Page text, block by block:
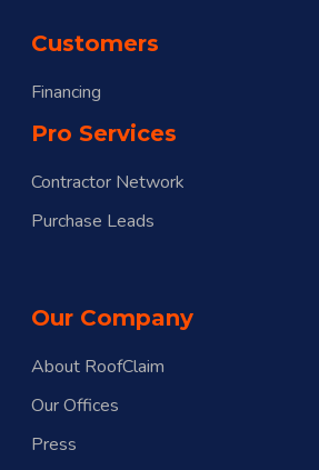
Customers
Financing
Pro Services
Contractor Network
Purchase Leads
Our Company
About RoofClaim
Our Offices
Press